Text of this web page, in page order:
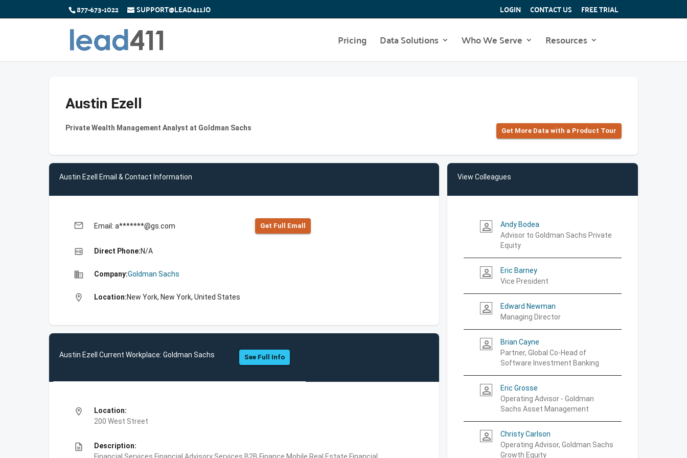
877-673-1022 SUPPORT@LEAD411.IO LOGIN CONTACT US FREE TRIAL
Pricing Data Solutions Who We Serve Resources
Austin Ezell
Private Wealth Management Analyst at Goldman Sachs Get More Data with a Product Tour
Austin Ezell Email & Contact Information
email Email: a*******@gs.com Get Full Emall
high_quality Direct Phone:N/A
business Company:Goldman Sachs
location_on Location:New York, New York, United States
Austin Ezell Current Workplace: Goldman Sachs See Full Info
location_on
Location:
200 West Street
description
Description:
View Colleagues
person_outline
Andy Bodea
Advisor to Goldman Sachs Private
Equity
person_outline
Eric Barney
Vice President
person_outline
Edward Newman
Managing Director
person_outline
Brian Cayne
Partner, Global Co-Head of
Software Investment Banking
person_outline
Eric Grosse
Operating Advisor - Goldman
Sachs Asset Management
person_outline
Christy Carlson
Operating Advisor, Goldman Sachs
Growth Equity